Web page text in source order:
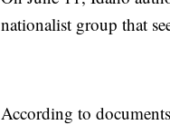
nationalist group that
According to